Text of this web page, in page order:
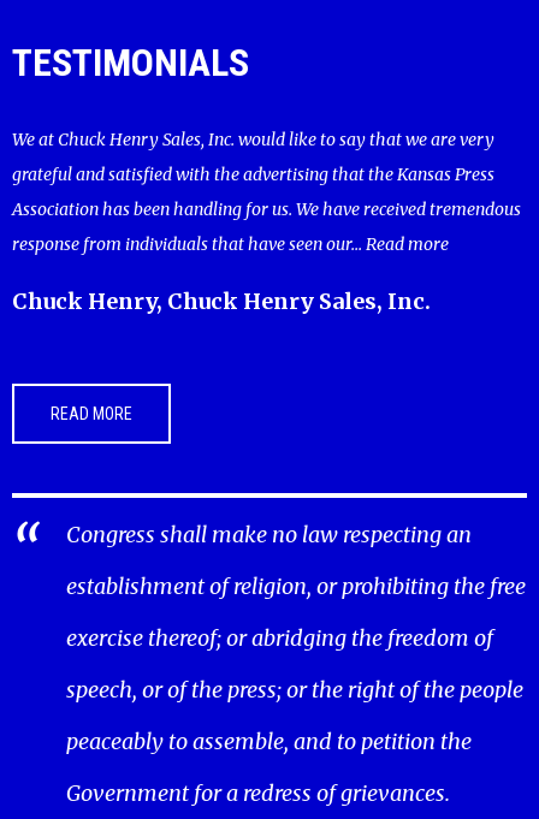
TESTIMONIALS
We at Chuck Henry Sales, Inc. would like to say that we are very
grateful and satisfied with the advertising that the Kansas Press
Association has been handling for us. We have received tremendous
response from individuals that have seen our... Read more
Chuck Henry, Chuck Henry Sales, Inc.
READ MORE
Congress shall make no law respecting an
establishment of religion, or prohibiting the free
exercise thereof; or abridging the freedom of
speech, or of the press; or the right of the people
peaceably to assemble, and to petition the
Government for a redress of grievances.